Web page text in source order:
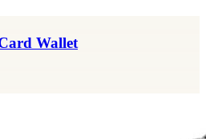
Wallet